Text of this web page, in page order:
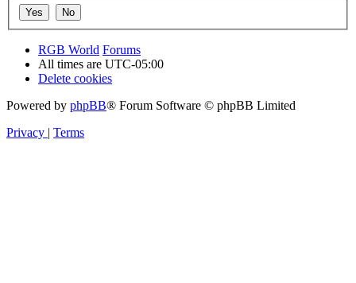
RGB World Forums
All times are UTC-05:00
Delete cookies
Powered by phpBB® Forum Software © phpBB Limited
Privacy | Terms